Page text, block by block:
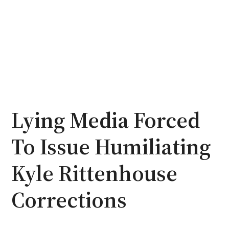
Lying Media Forced
To Issue Humiliating
Kyle Rittenhouse
Corrections